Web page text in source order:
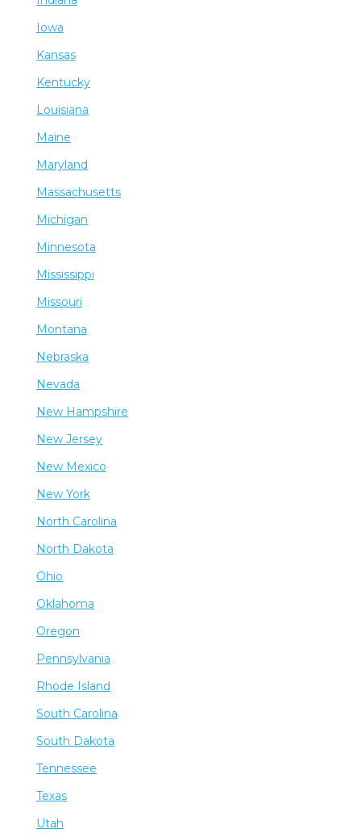
Iowa
Kansas
Kentucky
Louisiana
Maine
Maryland
Massachusetts
Michigan
Minnesota
Mississippi
Missouri
Montana
Nebraska
Nevada
New Hampshire
New Jersey
New Mexico
New York
North Carolina
North Dakota
Ohio
Oklahoma
Oregon
Pennsylvania
Rhode Island
South Carolina
South Dakota
Tennessee
Texas
Utah